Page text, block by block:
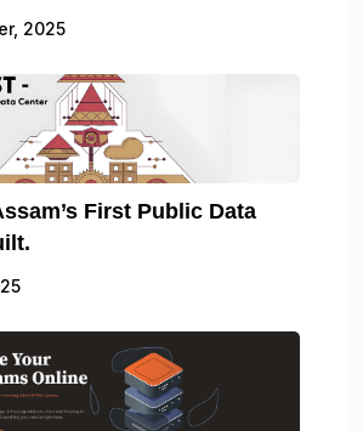
2025
First Public Data